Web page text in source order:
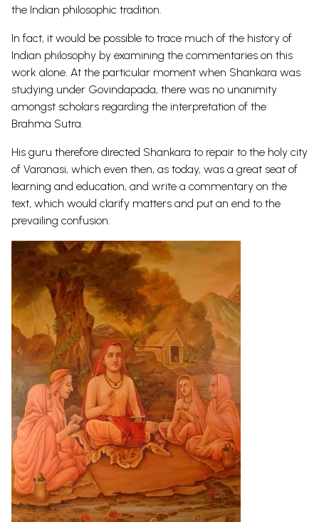
the Indian philosophic tradition.
In fact, it would be possible to trace much of the history of
Indian philosophy by examining the commentaries on this
work alone. At the particular moment when Shankara was
studying under Govindapada, there was no unanimity
amongst scholars regarding the interpretation of the
Brahma Sutra.
His guru therefore directed Shankara to repair to the holy city
of Varanasi, which even then, as today, was a great seat of
learning and education, and write a commentary on the
text, which would clarify matters and put an end to the
prevailing confusion.